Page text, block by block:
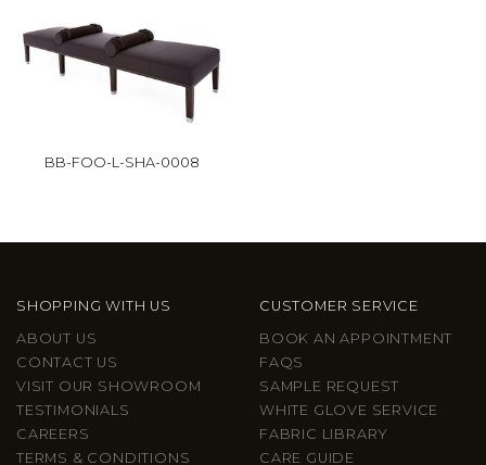
BB-FOO-L-SHA-0008
SHOPPING WITH US
ABOUT US
CONTACT US
VISIT OUR SHOWROOM
TESTIMONIALS
CAREERS
TERMS & CONDITIONS
CUSTOMER SERVICE
BOOK AN APPOINTMENT
FAQS
SAMPLE REQUEST
WHITE GLOVE SERVICE
FABRIC LIBRARY
CARE GUIDE